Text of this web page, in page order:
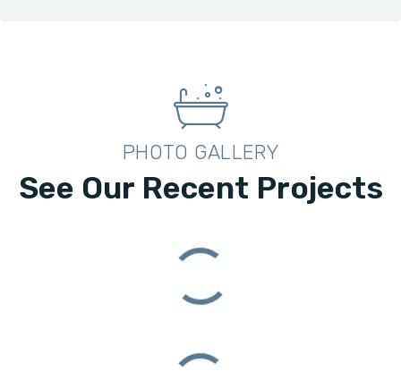
PHOTO GALLERY
See Our Recent Projects